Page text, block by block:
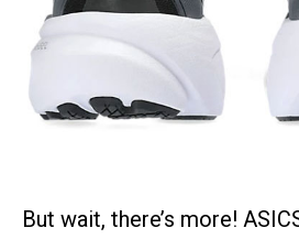
But wait, there’s more!